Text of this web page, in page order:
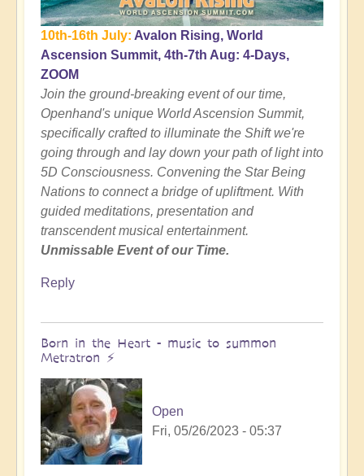
10th-16th July: Avalon Rising, World
Ascension Summit, 4th-7th Aug: 4-Days,
ZOOM
Join the ground-breaking event of our time,
Openhand's unique World Ascension Summit,
specifically crafted to illuminate the Shift we're
going through and lay down your path of light into
5D Consciousness. Convening the Star Being
Nations to connect a bridge of upliftment. With
guided meditations, presentation and
transcendent musical entertainment.
Unmissable Event of our Time.
Reply
Born in the Heart - music to summon
Metratron ⚡️
Open
Fri, 05/26/2023 - 05:37